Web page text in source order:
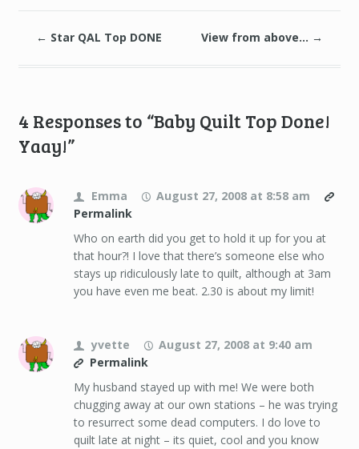
← Star QAL Top DONE View from above… →
4 Responses to “Baby Quilt Top Done!
Yaay!”
Emma
August 27, 2008 at 8:58 am
Permalink
Who on earth did you get to hold it up for you at
that hour?! I love that there’s someone else who
stays up ridiculously late to quilt, although at 3am
you have even me beat. 2.30 is about my limit!
yvette
August 27, 2008 at 9:40 am
Permalink
My husband stayed up with me! We were both
chugging away at our own stations – he was trying
to resurrect some dead computers. I do love to
quilt late at night – its quiet, cool and you know